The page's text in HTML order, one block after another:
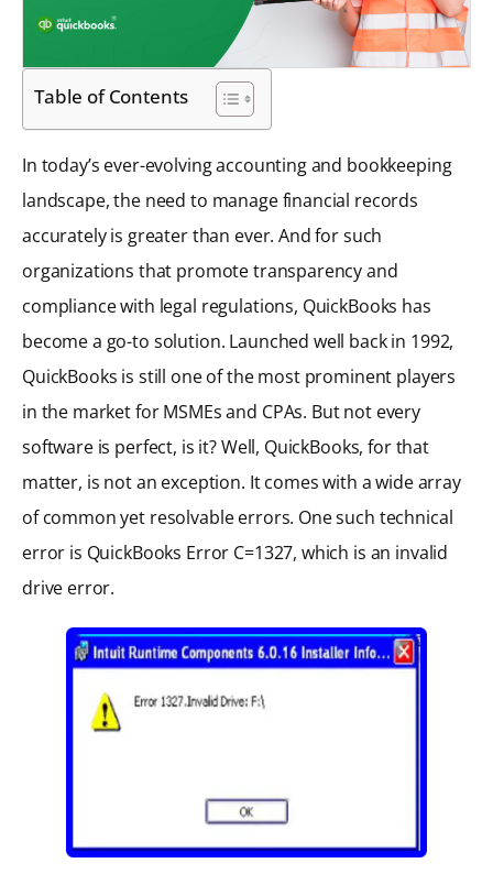
Table of Contents
In today’s ever-evolving accounting and bookkeeping
landscape, the need to manage financial records
accurately is greater than ever. And for such
organizations that promote transparency and
compliance with legal regulations, QuickBooks has
become a go-to solution. Launched well back in 1992,
QuickBooks is still one of the most prominent players
in the market for MSMEs and CPAs. But not every
software is perfect, is it? Well, QuickBooks, for that
matter, is not an exception. It comes with a wide array
of common yet resolvable errors. One such technical
error is QuickBooks Error C=1327, which is an invalid
drive error.